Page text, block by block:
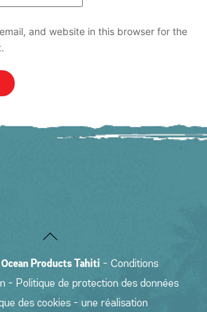
and website in this browser for the
Back
Top
Products Tahiti -Conditions
- Politique de protection des données
des cookies - une réalisation